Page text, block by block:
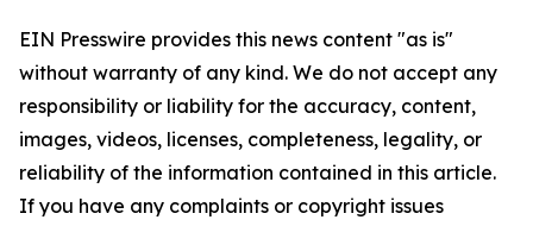
EIN Presswire provides this news content "as is"
without warranty of any kind. We do not accept any
responsibility or liability for the accuracy, content,
images, videos, licenses, completeness, legality, or
reliability of the information contained in this article.
If you have any complaints or copyright issues